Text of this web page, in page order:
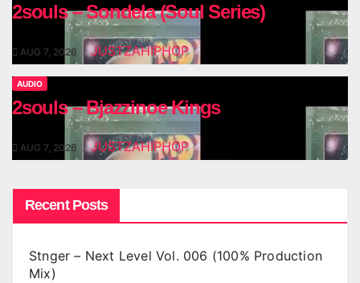
2souls – Sondela (Soul Series)
AUG 7, 2026 JUSTZAHIPHOP
AUDIO
2souls – Bjazzinoe Kings
AUG 7, 2026 JUSTZAHIPHOP
Recent Posts
Stnger – Next Level Vol. 006 (100% Production
Mix)